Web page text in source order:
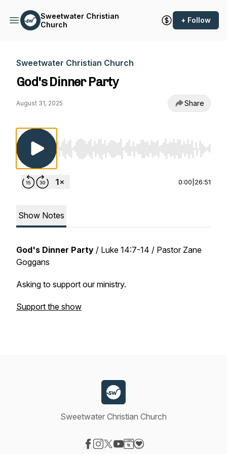
Sweetwater Christian
Church
+ Follow
Sweetwater Christian Church
God's Dinner Party
August 31, 2025 Share
Use Left/Right to seek, Home/End to jump to
0:00 26:51
Show Notes
God's Dinner Party / Luke 14:7-14 / Pastor Zane
Goggans
Asking to support our ministry.
Support the show
Sweetwater Christian Church